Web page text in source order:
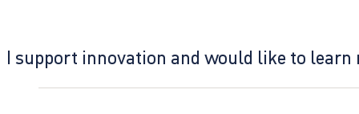
I support innovation and would like to learn